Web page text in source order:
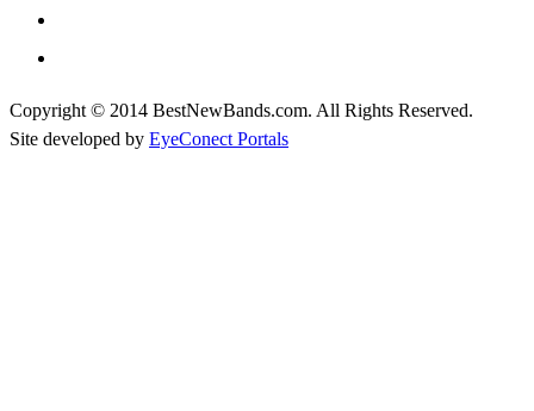
Copyright © 2014 BestNewBands.com. All Rights Reserved.
Site developed by EyeConect Portals